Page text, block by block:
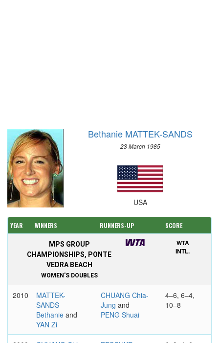
Bethanie MATTEK-SANDS
23 March 1985
USA
YEAR WINNERS RUNNERS-UP SCORE
MPS GROUP
CHAMPIONSHIPS, PONTE
VEDRA BEACH
WOMEN'S DOUBLES
WTA
INTL.
2010
MATTEK-
SANDS
Bethanie and
YAN Zi
CHUANG Chia-
Jung and
PENG Shuai
4–6, 6–4,
10–8